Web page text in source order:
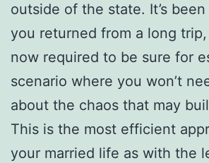
outside of the state. It’s
you returned from a long trip,
now required to be sure for
scenario where you won’t
about the chaos that may
This is the most efficient
your married life as with the